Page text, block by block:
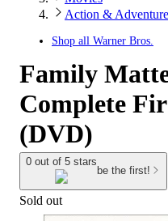
Action & Adventure
Shop all Warner Bros.
Family
Complete
(DVD)
0 out of 5 stars
be the first!
Sold out